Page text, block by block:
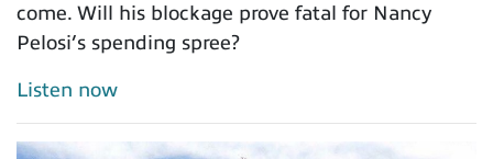
come. Will his blockage prove fatal for Nancy
Pelosi’s spending spree?
Listen now